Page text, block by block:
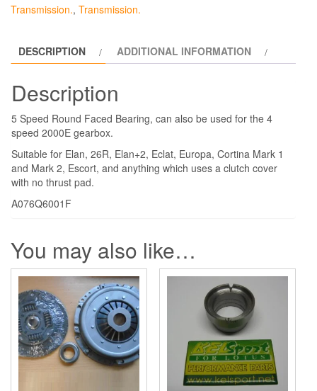
Transmission., Transmission.
DESCRIPTION ADDITIONAL INFORMATION
Description
5 Speed Round Faced Bearing, can also be used for the 4
speed 2000E gearbox.
Suitable for Elan, 26R, Elan+2, Eclat, Europa, Cortina Mark 1
and Mark 2, Escort, and anything which uses a clutch cover
with no thrust pad.
A076Q6001F
You may also like…